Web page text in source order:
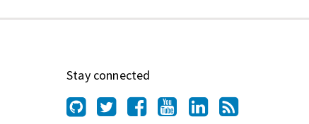
Stay connected